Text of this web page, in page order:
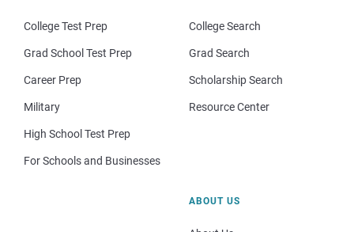
College Test Prep
Grad School Test Prep
Career Prep
Military
High School Test Prep
For Schools and Businesses
College Search
Grad Search
Scholarship Search
Resource Center
ABOUT US